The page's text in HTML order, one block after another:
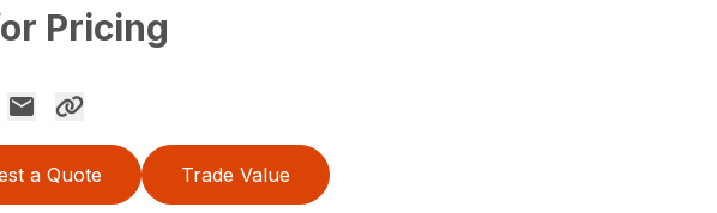
Pricing
a Quote Trade Value